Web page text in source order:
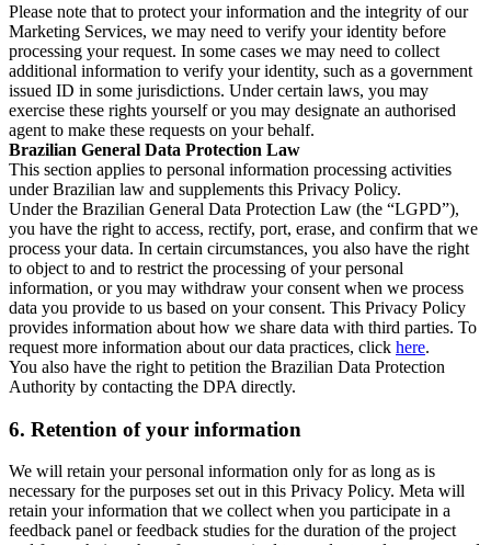
Please note that to protect your information and the integrity of our
Marketing Services, we may need to verify your identity before
processing your request. In some cases we may need to collect
additional information to verify your identity, such as a government
issued ID in some jurisdictions. Under certain laws, you may
exercise these rights yourself or you may designate an authorised
agent to make these requests on your behalf.
Brazilian General Data Protection Law
This section applies to personal information processing activities
under Brazilian law and supplements this Privacy Policy.
Under the Brazilian General Data Protection Law (the “LGPD”),
you have the right to access, rectify, port, erase, and confirm that we
process your data. In certain circumstances, you also have the right
to object to and to restrict the processing of your personal
information, or you may withdraw your consent when we process
data you provide to us based on your consent. This Privacy Policy
provides information about how we share data with third parties. To
request more information about our data practices, click here.
You also have the right to petition the Brazilian Data Protection
Authority by contacting the DPA directly.
6. Retention of your information
We will retain your personal information only for as long as is
necessary for the purposes set out in this Privacy Policy. Meta will
retain your information that we collect when you participate in a
feedback panel or feedback studies for the duration of the project